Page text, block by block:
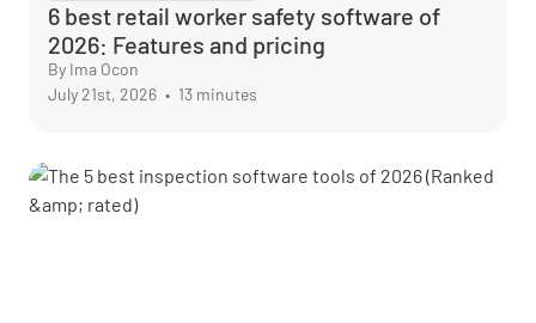
6 best retail worker safety software of
2026: Features and pricing
By Ima Ocon
July 21st, 2026 • 13 minutes